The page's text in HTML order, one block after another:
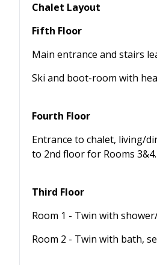
Chalet Layout
Fifth Floor
Main entrance and stairs
Ski and boot-room with
Fourth Floor
Entrance to chalet, living/
to 2nd floor for Rooms 3&4.
Third Floor
Room 1 - Twin with
Room 2 - Twin with bath,